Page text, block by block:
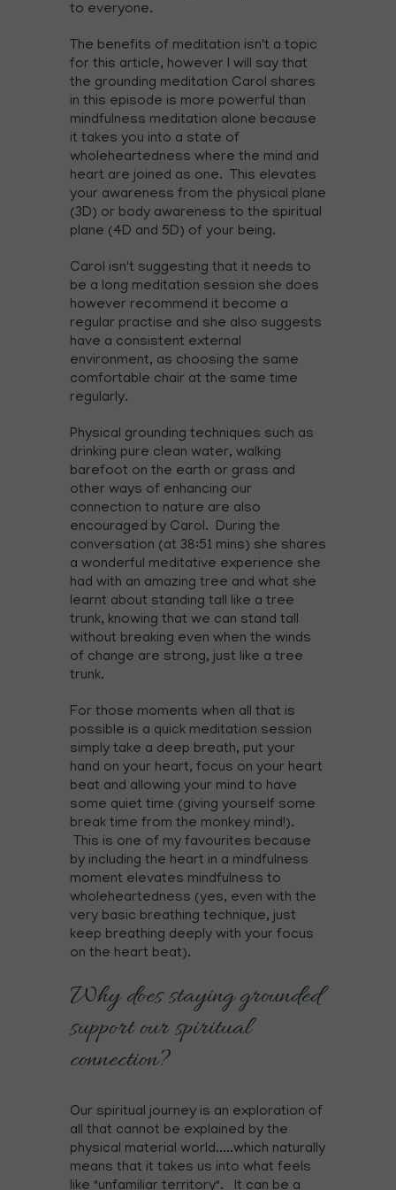
to everyone.
The benefits of meditation isn't a topic
for this article, however I will say that
the grounding meditation Carol shares
in this episode is more powerful than
mindfulness meditation alone because
it takes you into a state of
wholeheartedness where the mind and
heart are joined as one. This elevates
your awareness from the physical plane
(3D) or body awareness to the spiritual
plane (4D and 5D) of your being.
Carol isn't suggesting that it needs to
be a long meditation session she does
however recommend it become a
regular practise and she also suggests
have a consistent external
environment, as choosing the same
comfortable chair at the same time
regularly.
Physical grounding techniques such as
drinking pure clean water, walking
barefoot on the earth or grass and
other ways of enhancing our
connection to nature are also
encouraged by Carol. During the
conversation (at 38:51 mins) she shares
a wonderful meditative experience she
had with an amazing tree and what she
learnt about standing tall like a tree
trunk, knowing that we can stand tall
without breaking even when the winds
of change are strong, just like a tree
trunk.
For those moments when all that is
possible is a quick meditation session
simply take a deep breath, put your
hand on your heart, focus on your heart
beat and allowing your mind to have
some quiet time (giving yourself some
break time from the monkey mind!).
This is one of my favourites because
by including the heart in a mindfulness
moment elevates mindfulness to
wholeheartedness (yes, even with the
very basic breathing technique, just
keep breathing deeply with your focus
on the heart beat).
Why does staying grounded
support our spiritual
connection?
Our spiritual journey is an exploration of
all that cannot be explained by the
physical material world.....which naturally
means that it takes us into what feels
like "unfamiliar territory". It can be a